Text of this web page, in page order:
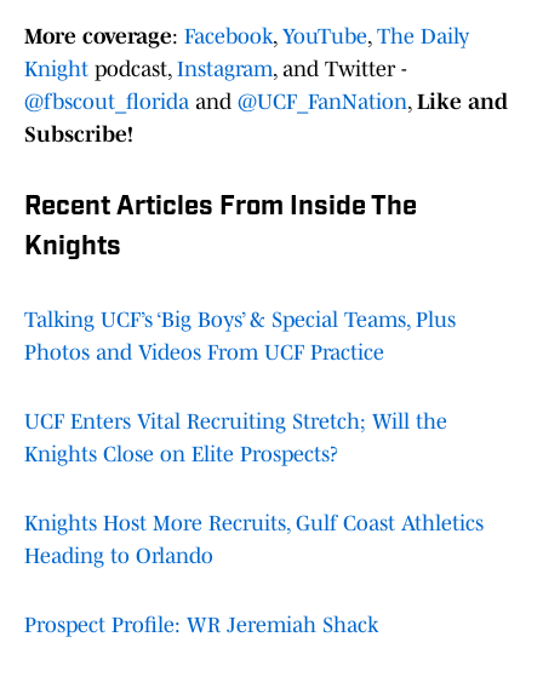
More coverage: Facebook, YouTube, The Daily
Knight podcast, Instagram, and Twitter -
@fbscout_florida and @UCF_FanNation, Like and
Subscribe!
Recent Articles From Inside The
Knights
Talking UCF’s ‘Big Boys’ & Special Teams, Plus
Photos and Videos From UCF Practice
UCF Enters Vital Recruiting Stretch; Will the
Knights Close on Elite Prospects?
Knights Host More Recruits, Gulf Coast Athletics
Heading to Orlando
Prospect Profile: WR Jeremiah Shack